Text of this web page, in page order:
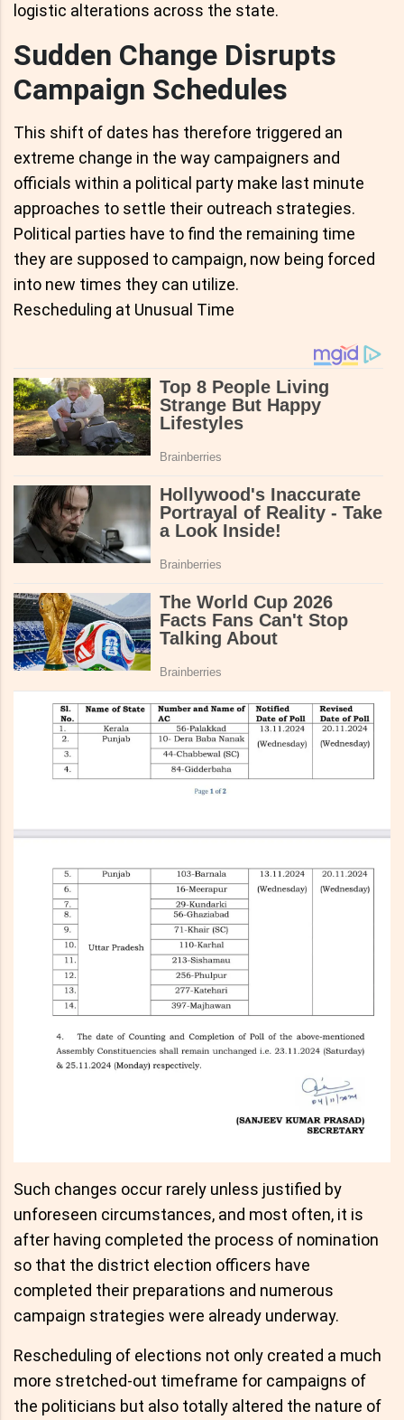
logistic alterations across the state.
Sudden Change Disrupts
Campaign Schedules
This shift of dates has therefore triggered an
extreme change in the way campaigners and
officials within a political party make last minute
approaches to settle their outreach strategies.
Political parties have to find the remaining time
they are supposed to campaign, now being forced
into new times they can utilize.
Rescheduling at Unusual Time
Such changes occur rarely unless justified by
unforeseen circumstances, and most often, it is
after having completed the process of nomination
so that the district election officers have
completed their preparations and numerous
campaign strategies were already underway.
Rescheduling of elections not only created a much
more stretched-out timeframe for campaigns of
the politicians but also totally altered the nature of